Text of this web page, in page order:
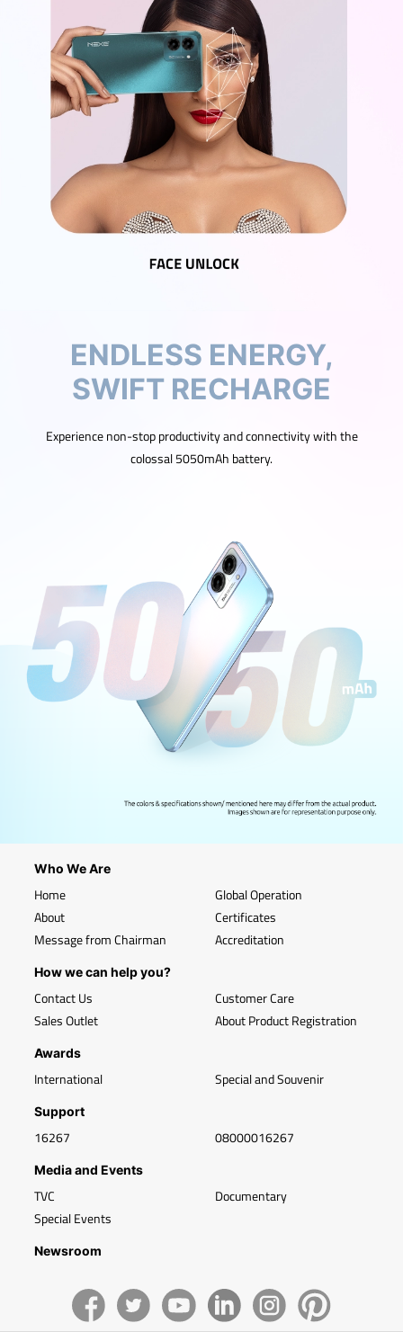
ENDLESS ENERGY,
SWIFT RECHARGE
Experience non-stop productivity and connectivity with the
colossal 5050mAh battery.
Who We Are
Home
About
Message from Chairman
Global Operation
Certificates
Accreditation
How we can help you?
Contact Us
Sales Outlet
Customer Care
About Product Registration
Awards
International Special and Souvenir
Support
16267 08000016267
Media and Events
TVC
Special Events
Documentary
Newsroom